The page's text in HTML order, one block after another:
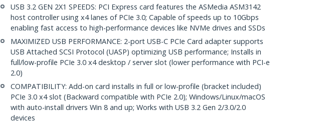
USB 3.2 GEN 2X1 SPEEDS: PCI Express card features the ASMedia ASM3142
host controller using x4 lanes of PCIe 3.0; Capable of speeds up to 10Gbps
enabling fast access to high-performance devices like NVMe drives and SSDs
MAXIMIZED USB PERFORMANCE: 2-port USB-C PCIe Card adapter supports
USB Attached SCSI Protocol (UASP) optimizing USB performance; Installs in
full/low-profile PCIe 3.0 x4 desktop / server slot (lower performance with PCI-e
2.0)
COMPATIBILITY: Add-on card installs in full or low-profile (bracket included)
PCIe 3.0 x4 slot (Backward compatible with PCIe 2.0); Windows/Linux/macOS
with auto-install drivers Win 8 and up; Works with USB 3.2 Gen 2/3.0/2.0
devices